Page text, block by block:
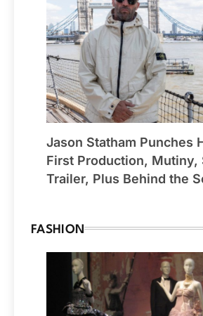
Jason Statham Punches
First Production, Mutiny,
Trailer, Plus Behind the
FASHION